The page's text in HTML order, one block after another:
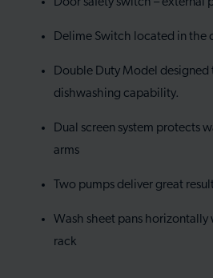
Delime Switch located in the
Double Duty Model
dishwashing capability.
Dual screen system protects
arms
Two pumps deliver great
Wash sheet pans
rack